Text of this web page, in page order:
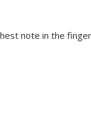
note in the